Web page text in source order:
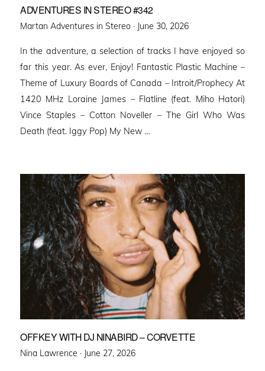
ADVENTURES IN STEREO #342
Martan Adventures in Stereo · Posted
June 30, 2026
In the adventure, a selection of tracks I have enjoyed so
far this year. As ever, Enjoy! Fantastic Plastic Machine –
Theme of Luxury Boards of Canada – Introit/Prophecy At
1420 MHz Loraine James – Flatline (feat. Miho Hatori)
Vince Staples – Cotton Noveller – The Girl Who Was
Death (feat. Iggy Pop) My New …
OFFKEY WITH DJ NINABIRD – CORVETTE
Nina Lawrence · Posted
June 27, 2026